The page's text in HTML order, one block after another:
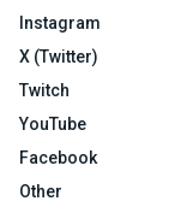
Instagram
X (Twitter)
Twitch
YouTube
Facebook
Other